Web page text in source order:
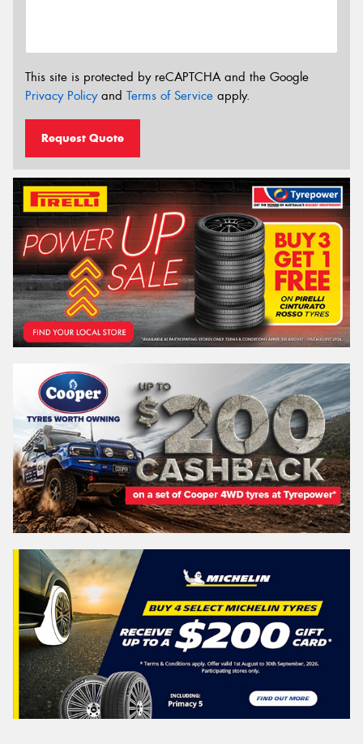
This site is protected by reCAPTCHA and the Google
Privacy Policyand Terms of Service apply.
Request Quote